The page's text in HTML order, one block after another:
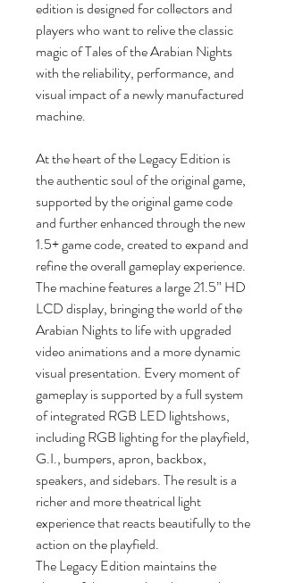
edition is designed for collectors and
players who want to relive the classic
magic of Tales of the Arabian Nights
with the reliability, performance, and
visual impact of a newly manufactured
machine.
At the heart of the Legacy Edition is
the authentic soul of the original game,
supported by the original game code
and further enhanced through the new
1.5+ game code, created to expand and
refine the overall gameplay experience.
The machine features a large 21.5” HD
LCD display, bringing the world of the
Arabian Nights to life with upgraded
video animations and a more dynamic
visual presentation. Every moment of
gameplay is supported by a full system
of integrated RGB LED lightshows,
including RGB lighting for the playfield,
G.I., bumpers, apron, backbox,
speakers, and sidebars. The result is a
richer and more theatrical light
experience that reacts beautifully to the
action on the playfield.
The Legacy Edition maintains the